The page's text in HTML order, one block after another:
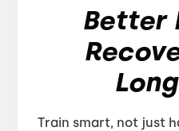
Better
Train smart, not just